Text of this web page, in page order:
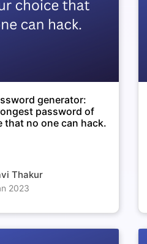
generator:
password of
that no one can hack.
Thakur
2023